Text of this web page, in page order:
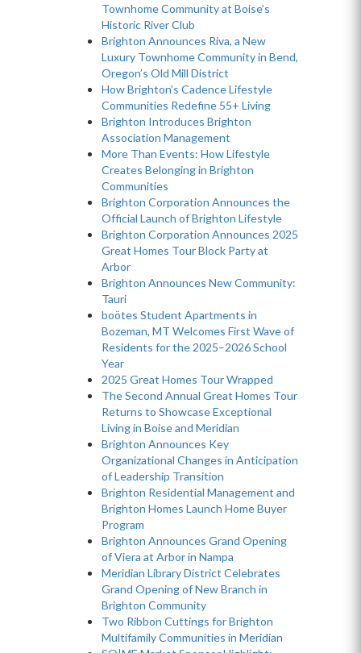
Townhome Community at Boise’s
Historic River Club
Brighton Announces Riva, a New
Luxury Townhome Community in Bend,
Oregon’s Old Mill District
How Brighton’s Cadence Lifestyle
Communities Redefine 55+ Living
Brighton Introduces Brighton
Association Management
More Than Events: How Lifestyle
Creates Belonging in Brighton
Communities
Brighton Corporation Announces the
Official Launch of Brighton Lifestyle
Brighton Corporation Announces 2025
Great Homes Tour Block Party at
Arbor
Brighton Announces New Community:
Tauri
boötes Student Apartments in
Bozeman, MT Welcomes First Wave of
Residents for the 2025–2026 School
Year
2025 Great Homes Tour Wrapped
The Second Annual Great Homes Tour
Returns to Showcase Exceptional
Living in Boise and Meridian
Brighton Announces Key
Organizational Changes in Anticipation
of Leadership Transition
Brighton Residential Management and
Brighton Homes Launch Home Buyer
Program
Brighton Announces Grand Opening
of Viera at Arbor in Nampa
Meridian Library District Celebrates
Grand Opening of New Branch in
Brighton Community
Two Ribbon Cuttings for Brighton
Multifamily Communities in Meridian